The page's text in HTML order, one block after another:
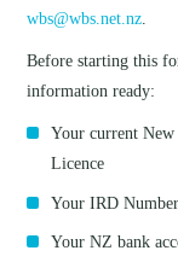
wbs@wbs.net.nz.
Before starting this
information ready:
Your current
Licence
Your IRD
Your NZ bank